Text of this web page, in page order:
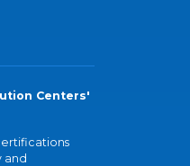
Centers'
and